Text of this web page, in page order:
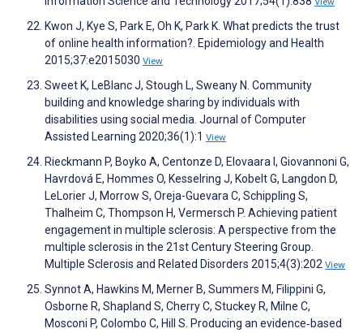
Kwon J, Kye S, Park E, Oh K, Park K. What predicts the trust
of online health information?. Epidemiology and Health
2015;37:e2015030 View
Sweet K, LeBlanc J, Stough L, Sweany N. Community
building and knowledge sharing by individuals with
disabilities using social media. Journal of Computer
Assisted Learning 2020;36(1):1 View
Rieckmann P, Boyko A, Centonze D, Elovaara I, Giovannoni G,
Havrdová E, Hommes O, Kesselring J, Kobelt G, Langdon D,
LeLorier J, Morrow S, Oreja-Guevara C, Schippling S,
Thalheim C, Thompson H, Vermersch P. Achieving patient
engagement in multiple sclerosis: A perspective from the
multiple sclerosis in the 21st Century Steering Group.
Multiple Sclerosis and Related Disorders 2015;4(3):202 View
Synnot A, Hawkins M, Merner B, Summers M, Filippini G,
Osborne R, Shapland S, Cherry C, Stuckey R, Milne C,
Mosconi P, Colombo C, Hill S. Producing an evidence‐based